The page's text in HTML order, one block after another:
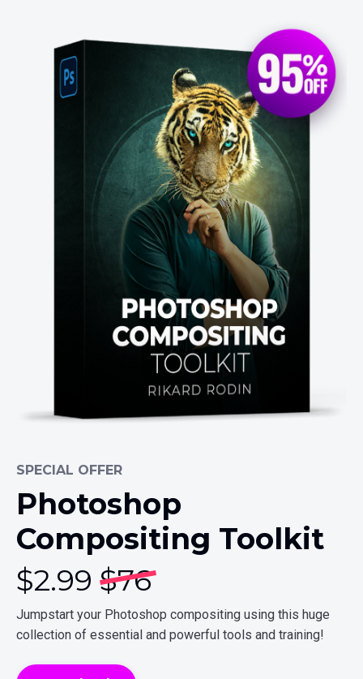
SPECIAL OFFER
Photoshop
Compositing Toolkit
$2.99 $76
Jumpstart your Photoshop compositing using this huge
collection of essential and powerful tools and training!